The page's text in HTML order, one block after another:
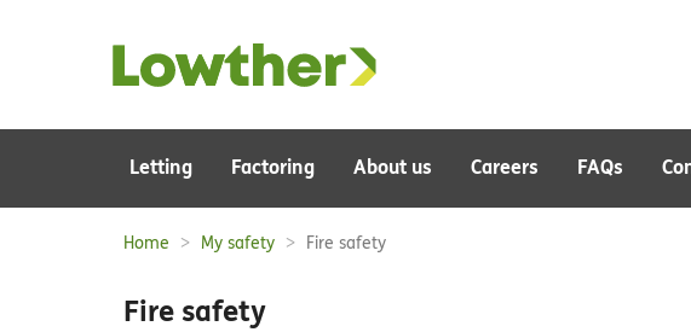
navigation:
Letting Factoring About us Careers FAQs
Breadcrumbs:
Home My safety Fire safety
Fire safety